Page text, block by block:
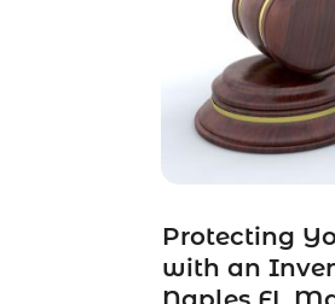
Protecting
with an